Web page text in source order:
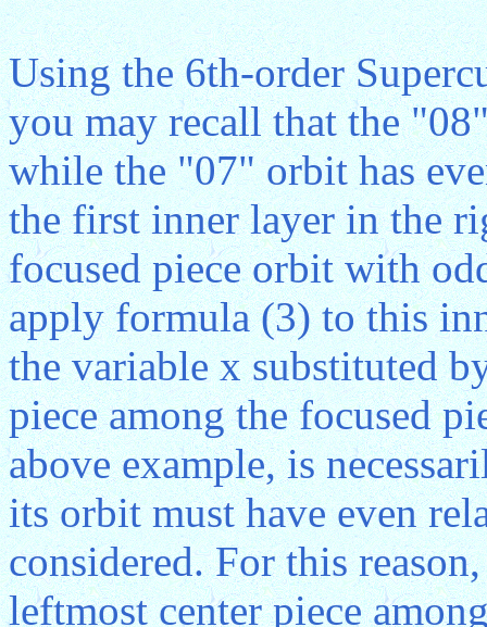
Using the 6th-order
you may recall that the
while the "07" orbit has
the first inner layer in the
focused piece orbit with
apply formula (3) to this
the variable x substituted
piece among the focused
above example, is
its orbit must have even
considered. For this
leftmost center piece